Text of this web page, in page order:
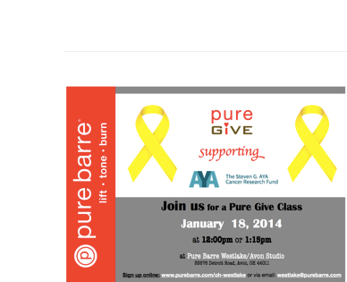
of
CANCER!!!